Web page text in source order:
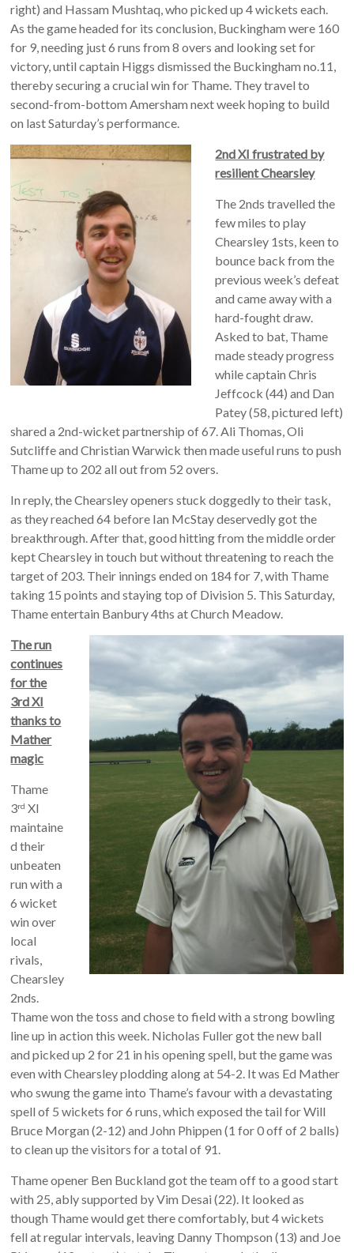
right) and Hassam Mushtaq, who picked up 4 wickets each.
As the game headed for its conclusion, Buckingham were 160
for 9, needing just 6 runs from 8 overs and looking set for
victory, until captain Higgs dismissed the Buckingham no.11,
thereby securing a crucial win for Thame. They travel to
second-from-bottom Amersham next week hoping to build
on last Saturday’s performance.
2nd XI frustrated by
resilient Chearsley
The 2nds travelled the
few miles to play
Chearsley 1sts, keen to
bounce back from the
previous week’s defeat
and came away with a
hard-fought draw.
Asked to bat, Thame
made steady progress
while captain Chris
Jeffcock (44) and Dan
Patey (58, pictured left)
shared a 2nd-wicket partnership of 67. Ali Thomas, Oli
Sutcliffe and Christian Warwick then made useful runs to push
Thame up to 202 all out from 52 overs.
In reply, the Chearsley openers stuck doggedly to their task,
as they reached 64 before Ian McStay deservedly got the
breakthrough. After that, good hitting from the middle order
kept Chearsley in touch but without threatening to reach the
target of 203. Their innings ended on 184 for 7, with Thame
taking 15 points and staying top of Division 5. This Saturday,
Thame entertain Banbury 4ths at Church Meadow.
The run
continues
for the
3rd XI
thanks to
Mather
magic
Thame
3rd XI
maintaine
d their
unbeaten
run with a
6 wicket
win over
local
rivals,
Chearsley
2nds.
Thame won the toss and chose to field with a strong bowling
line up in action this week. Nicholas Fuller got the new ball
and picked up 2 for 21 in his opening spell, but the game was
even with Chearsley plodding along at 54-2. It was Ed Mather
who swung the game into Thame’s favour with a devastating
spell of 5 wickets for 6 runs, which exposed the tail for Will
Bruce Morgan (2-12) and John Phippen (1 for 0 off of 2 balls)
to clean up the visitors for a total of 91.
Thame opener Ben Buckland got the team off to a good start
with 25, ably supported by Vim Desai (22). It looked as
though Thame would get there comfortably, but 4 wickets
fell at regular intervals, leaving Danny Thompson (13) and Joe